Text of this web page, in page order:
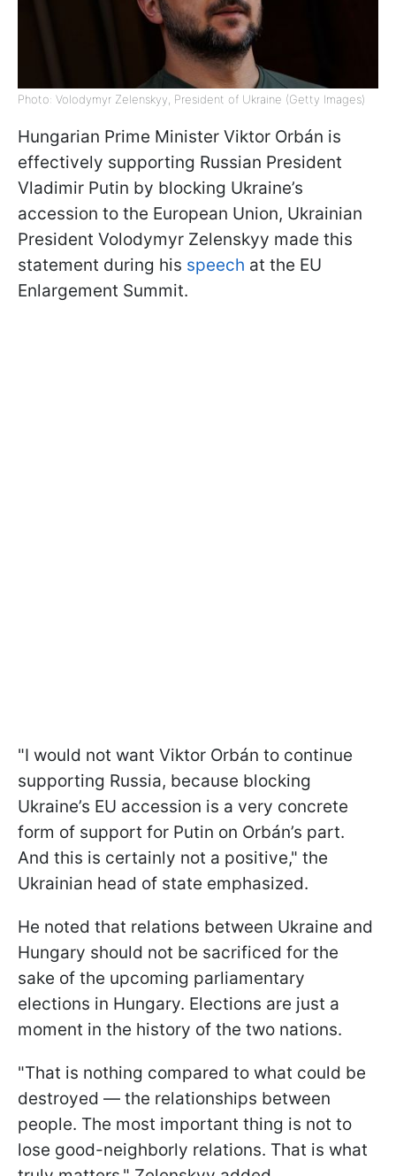
Photo: Volodymyr Zelenskyy, President of Ukraine (Getty Images)
Hungarian Prime Minister Viktor Orbán is
effectively supporting Russian President
Vladimir Putin by blocking Ukraine’s
accession to the European Union, Ukrainian
President Volodymyr Zelenskyy made this
statement during his speech at the EU
Enlargement Summit.
"I would not want Viktor Orbán to continue
supporting Russia, because blocking
Ukraine’s EU accession is a very concrete
form of support for Putin on Orbán’s part.
And this is certainly not a positive," the
Ukrainian head of state emphasized.
He noted that relations between Ukraine and
Hungary should not be sacrificed for the
sake of the upcoming parliamentary
elections in Hungary. Elections are just a
moment in the history of the two nations.
"That is nothing compared to what could be
destroyed — the relationships between
people. The most important thing is not to
lose good-neighborly relations. That is what